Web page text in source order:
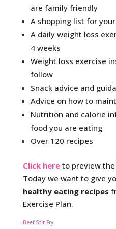
are family friendly
A shopping list for
A daily weight loss
4 weeks
Weight loss exercise
follow
Snack advice and
Advice on how to
Nutrition and calorie
food you are eating
Over 120 recipes
Click hereto preview the
Today we want to give
healthy eating recipes
Exercise Plan.
Beef Stir Fry